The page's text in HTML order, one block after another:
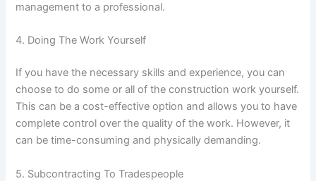
management to a professional.
4. Doing The Work Yourself
If you have the necessary skills and experience, you can
choose to do some or all of the construction work yourself.
This can be a cost-effective option and allows you to have
complete control over the quality of the work. However, it
can be time-consuming and physically demanding.
5. Subcontracting To Tradespeople